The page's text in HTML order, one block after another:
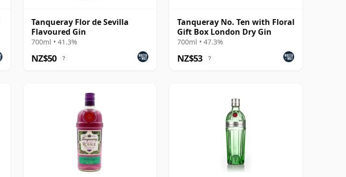
Tanqueray Flor de Sevilla
Flavoured Gin
700ml • 41.3%
NZ$50 ?
Tanqueray No. Ten with Floral
Gift Box London Dry Gin
700ml • 47.3%
NZ$53 ?